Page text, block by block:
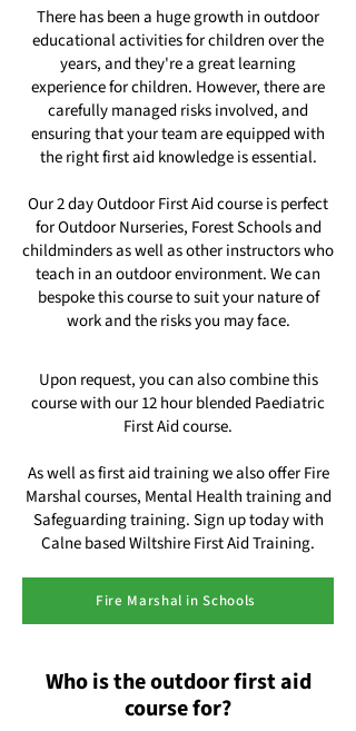
There has been a huge growth in outdoor
educational activities for children over the
years, and they're a great learning
experience for children. However, there are
carefully managed risks involved, and
ensuring that your team are equipped with
the right first aid knowledge is essential.
Our 2 day Outdoor First Aid course is perfect
for Outdoor Nurseries, Forest Schools and
childminders as well as other instructors who
teach in an outdoor environment. We can
bespoke this course to suit your nature of
work and the risks you may face.
Upon request, you can also combine this
course with our 12 hour blended Paediatric
First Aid course.
As well as first aid training we also offer Fire
Marshal courses, Mental Health training and
Safeguarding training. Sign up today with
Calne based Wiltshire First Aid Training.
Fire Marshal in Schools
Who is the outdoor first aid
course for?